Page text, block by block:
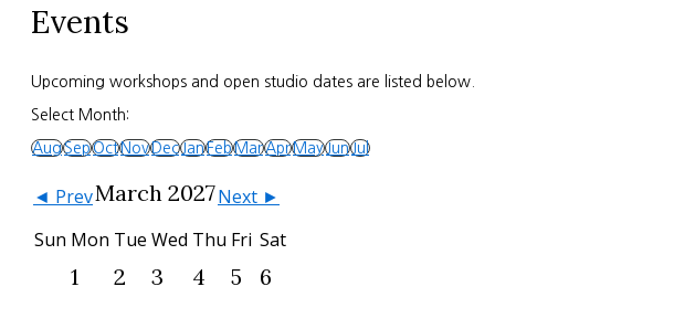
Events
Upcoming workshops and open studio dates are listed below.
Select Month:
AugSepOctNovDecJanFebMarAprMayJunJul
◄ PrevMarch 2027Next ►
Sun Mon Tue Wed Thu Fri Sat
1 2 3 4 5 6